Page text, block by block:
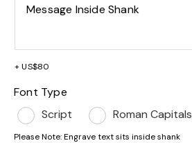
Message Inside Shank
+US$80
Script Roman Capitals
Please Note: Engrave text sits inside shank
Font Type